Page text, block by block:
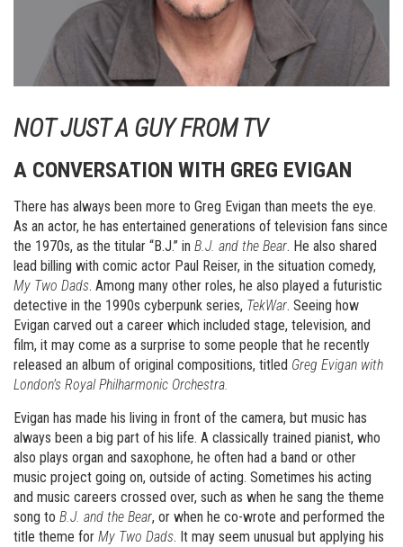
NOT JUST A GUY FROM TV
A CONVERSATION WITH GREG EVIGAN
There has always been more to Greg Evigan than meets the eye.
As an actor, he has entertained generations of television fans since
the 1970s, as the titular “B.J.” in B.J. and the Bear. He also shared
lead billing with comic actor Paul Reiser, in the situation comedy,
My Two Dads. Among many other roles, he also played a futuristic
detective in the 1990s cyberpunk series, TekWar. Seeing how
Evigan carved out a career which included stage, television, and
film, it may come as a surprise to some people that he recently
released an album of original compositions, titled Greg Evigan with
London’s Royal Philharmonic Orchestra.
Evigan has made his living in front of the camera, but music has
always been a big part of his life. A classically trained pianist, who
also plays organ and saxophone, he often had a band or other
music project going on, outside of acting. Sometimes his acting
and music careers crossed over, such as when he sang the theme
song to B.J. and the Bear, or when he co-wrote and performed the
title theme for My Two Dads. It may seem unusual but applying his